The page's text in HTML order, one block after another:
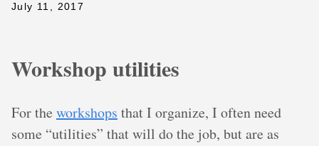
July 11, 2017
Workshop utilities
For the workshops that I organize, I often need
some “utilities” that will do the job, but are as